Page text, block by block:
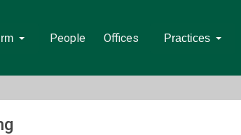
People Offices Practices